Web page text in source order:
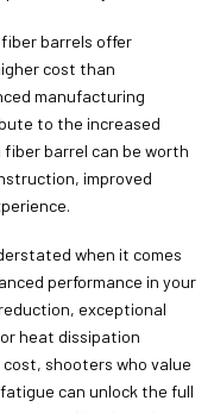
barrels offer
cost than
manufacturing
to the increased
barrel can be worth
improved
when it comes
performance in your
exceptional
heat dissipation
shooters who value
can unlock the full